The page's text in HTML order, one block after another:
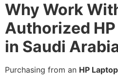
Why Work
Authorized
in Saudi
Purchasing from an HP